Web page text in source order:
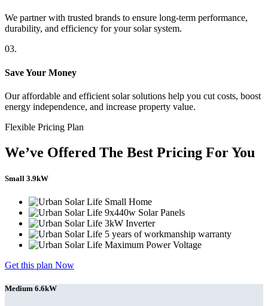
We partner with trusted brands to ensure long-term performance,
durability, and efficiency for your solar system.
03.
Save Your Money
Our affordable and efficient solar solutions help you cut costs, boost
energy independence, and increase property value.
Flexible Pricing Plan
We’ve Offered The Best Pricing For You
Small 3.9kW
Small Home
9x440w Solar Panels
3kW Inverter
5 years of workmanship warranty
Maximum Power Voltage
Get this plan Now
Medium 6.6kW